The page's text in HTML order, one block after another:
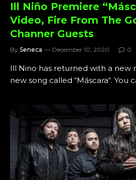
Ill Niño Premiere
Video, Fire From The
Channer Guests
By Seneca December 10, 2020 0
Ill Nino has returned with a new
new song called “Máscara“.